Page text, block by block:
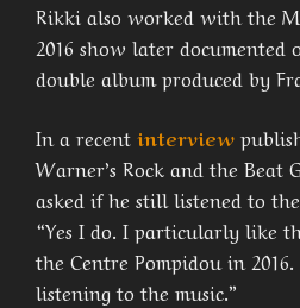
Rikki also worked with the
2016 show later documented
double album produced by
In a recent interview
Warner’s Rock and the Beat
asked if he still listened to
“Yes I do. I particularly like
the Centre Pompidou in
listening to the music.”